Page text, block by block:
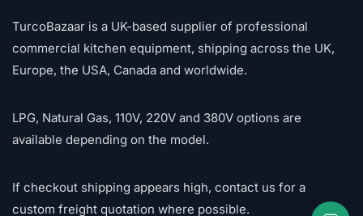
TurcoBazaar is a UK-based supplier of professional
commercial kitchen equipment, shipping across the UK,
Europe, the USA, Canada and worldwide.
LPG, Natural Gas, 110V, 220V and 380V options are
available depending on the model.
If checkout shipping appears high, contact us for a
custom freight quotation where possible.